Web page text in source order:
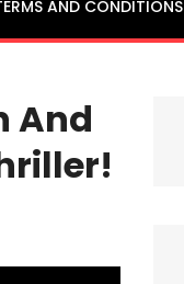
AND CONDITIONS
And